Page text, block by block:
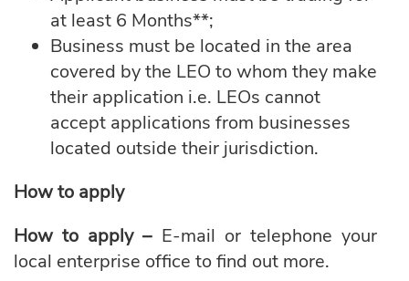
at least 6 Months**;
Business must be located in the area
covered by the LEO to whom they make
their application i.e. LEOs cannot
accept applications from businesses
located outside their jurisdiction.
How to apply
How to apply – E-mail or telephone your
local enterprise office to find out more.